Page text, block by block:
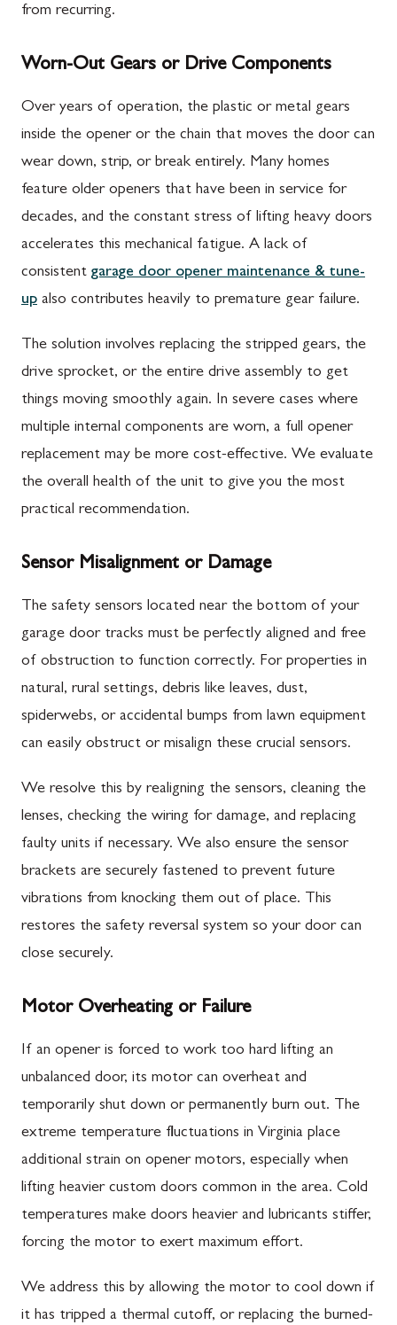
from recurring.
Worn-Out Gears or Drive Components
Over years of operation, the plastic or metal gears
inside the opener or the chain that moves the door can
wear down, strip, or break entirely. Many homes
feature older openers that have been in service for
decades, and the constant stress of lifting heavy doors
accelerates this mechanical fatigue. A lack of
consistent garage door opener maintenance & tune-
up also contributes heavily to premature gear failure.
The solution involves replacing the stripped gears, the
drive sprocket, or the entire drive assembly to get
things moving smoothly again. In severe cases where
multiple internal components are worn, a full opener
replacement may be more cost-effective. We evaluate
the overall health of the unit to give you the most
practical recommendation.
Sensor Misalignment or Damage
The safety sensors located near the bottom of your
garage door tracks must be perfectly aligned and free
of obstruction to function correctly. For properties in
natural, rural settings, debris like leaves, dust,
spiderwebs, or accidental bumps from lawn equipment
can easily obstruct or misalign these crucial sensors.
We resolve this by realigning the sensors, cleaning the
lenses, checking the wiring for damage, and replacing
faulty units if necessary. We also ensure the sensor
brackets are securely fastened to prevent future
vibrations from knocking them out of place. This
restores the safety reversal system so your door can
close securely.
Motor Overheating or Failure
If an opener is forced to work too hard lifting an
unbalanced door, its motor can overheat and
temporarily shut down or permanently burn out. The
extreme temperature fluctuations in Virginia place
additional strain on opener motors, especially when
lifting heavier custom doors common in the area. Cold
temperatures make doors heavier and lubricants stiffer,
forcing the motor to exert maximum effort.
We address this by allowing the motor to cool down if
it has tripped a thermal cutoff, or replacing the burned-